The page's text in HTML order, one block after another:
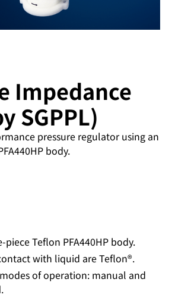
Impedance
SGPPL)
pressure regulator using an
body.
piece Teflon PFA440HP body.
with liquid are Teflon®.
of operation: manual and